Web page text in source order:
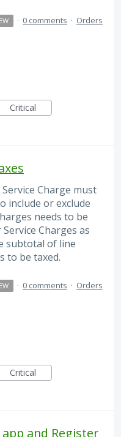
· 0 comments · Orders
Critical
Charge must
include or exclude
needs to be
Charges as
subtotal of line
to be taxed.
· 0 comments · Orders
Critical
and Register